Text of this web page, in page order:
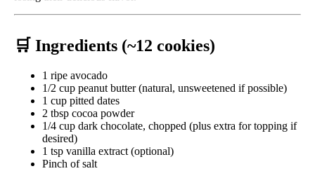
🛒 Ingredients (~12 cookies)
1 ripe avocado
1/2 cup peanut butter (natural, unsweetened if possible)
1 cup pitted dates
2 tbsp cocoa powder
1/4 cup dark chocolate, chopped (plus extra for topping if
desired)
1 tsp vanilla extract (optional)
Pinch of salt